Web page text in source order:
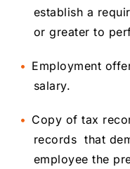
establish a
or greater to
Employment
salary.
Copy of tax
records that
employee the